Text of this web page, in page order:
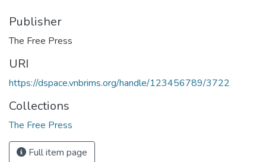
Publisher
The Free Press
URI
https://dspace.vnbrims.org/handle/123456789/3722
Collections
The Free Press
Full item page